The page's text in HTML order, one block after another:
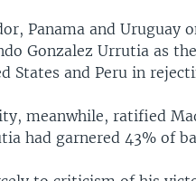
Panama and Uruguay
Gonzalez Urrutia as
States and Peru in
meanwhile, ratified
had garnered 43% of